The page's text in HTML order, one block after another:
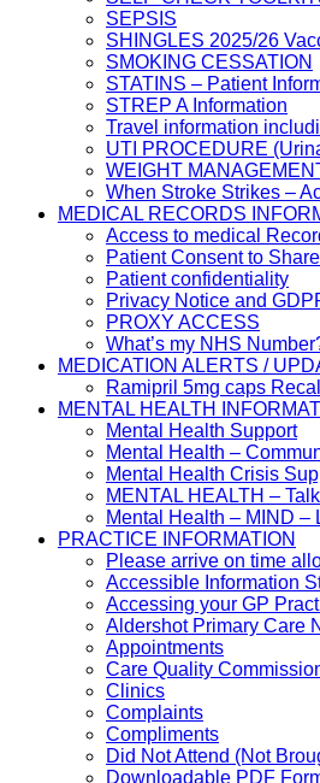
SEPSIS
SHINGLES 2025/26
SMOKING CESSATION
STATINS – Patient
STREP A Information
Travel information
UTI PROCEDURE
WEIGHT
When Stroke Strikes –
MEDICAL RECORDS
Access to medical
Patient Consent to
Patient confidentiality
Privacy Notice and
PROXY ACCESS
What’s my NHS
MEDICATION ALERTS /
Ramipril 5mg caps Recall
MENTAL HEALTH
Mental Health Support
Mental Health –
Mental Health Crisis
MENTAL HEALTH –
Mental Health – MIND –
PRACTICE INFORMATION
Please arrive on time
Accessible Information
Accessing your GP
Aldershot Primary Care
Appointments
Care Quality
Clinics
Complaints
Compliments
Did Not Attend (Not
Downloadable PDF